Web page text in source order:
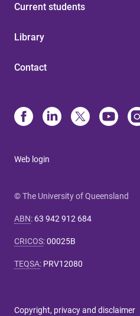
Current students
Library
Contact
Web login
© The University of Queensland
ABN: 63 942 912 684
CRICOS:00025B
TEQSA: PRV12080
Copyright, privacy and disclaimer